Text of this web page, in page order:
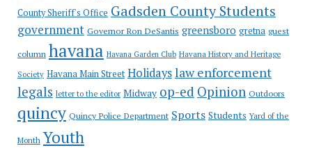
County Sheriff's Office Gadsden County Students
government Governor Ron DeSantis greensboro gretna guest
column havana Havana Garden Club Havana History and Heritage
Society Havana Main Street Holidayslaw enforcement
legals letter to the editor Midway op-ed Opinion Outdoors
quincy Quincy Police Department Sports Students Yard of the
Month Youth